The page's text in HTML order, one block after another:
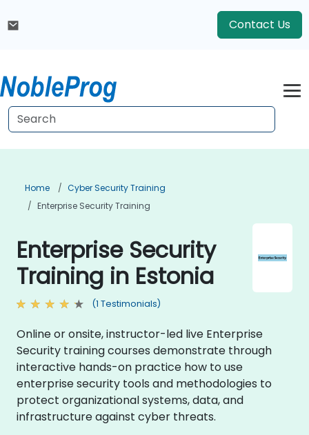
Contact Us
Home
Cyber Security Training
Enterprise Security Training
Enterprise Security
Training in Estonia
(1 Testimonials)
Online or onsite, instructor-led live Enterprise
Security training courses demonstrate through
interactive hands-on practice how to use
enterprise security tools and methodologies to
protect organizational systems, data, and
infrastructure against cyber threats.